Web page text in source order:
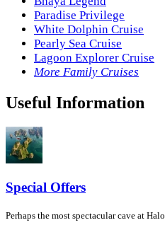
Paradise Privilege
White Dolphin Cruise
Pearly Sea Cruise
Lagoon Explorer Cruise
More Family Cruises
Useful Information
Special Offers
Perhaps the most spectacular cave at